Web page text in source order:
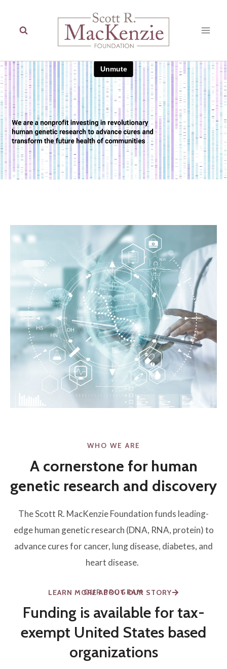
WHO WE ARE
A cornerstone for human
genetic research and discovery
The Scott R. MacKenzie Foundation funds leading-
edge human genetic research (DNA, RNA, protein) to
advance cures for cancer, lung disease, diabetes, and
heart disease.
LEARN MORE ABOUT OUR STORY
OUR PROGRAM
Funding is available for tax-
exempt United States based
organizations